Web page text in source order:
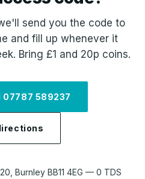
send you the code to
and fill up whenever it
Bring £1 and 20p coins.
07787 589237
Burnley BB11 4EG — 0 TDS